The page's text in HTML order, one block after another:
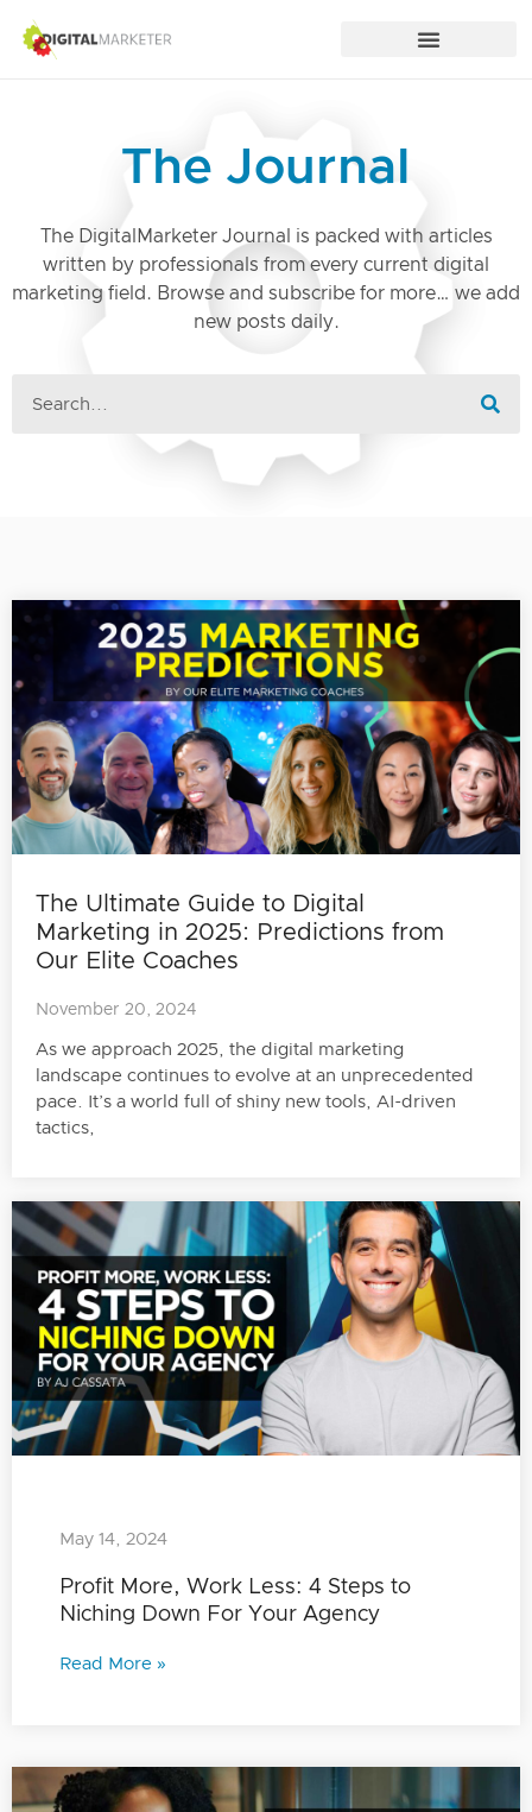
The Journal
The DigitalMarketer Journal is packed with articles
written by professionals from every current digital
marketing field. Browse and subscribe for more… we add
new posts daily.
The Ultimate Guide to Digital
Marketing in 2025: Predictions from
Our Elite Coaches
November 20, 2024
As we approach 2025, the digital marketing
landscape continues to evolve at an unprecedented
pace. It’s a world full of shiny new tools, AI-driven
tactics,
Profit More, Work Less: 4 Steps to
Niching Down For Your Agency
May 14, 2024
Read More »